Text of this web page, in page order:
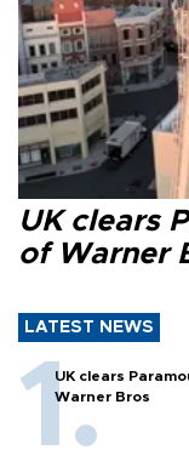
UK clears
of Warner
LATEST NEWS
UK clears
Warner Bros